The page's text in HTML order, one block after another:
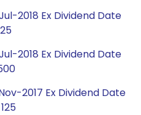
2018 Ex Dividend Date
2018 Ex Dividend Date
2017 Ex Dividend Date